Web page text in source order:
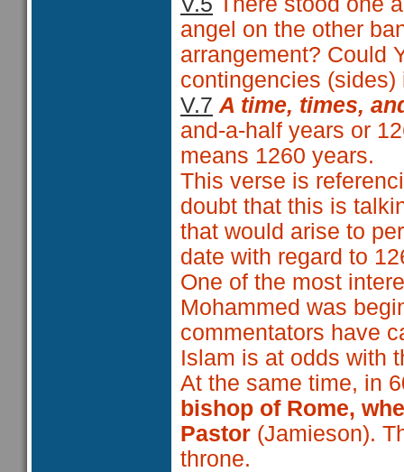
angel on the other
arrangement? Could
contingencies
V.7 A time, times,
and-a-half years or
means 1260 years.
This verse is
doubt that this is
that would arise to
date with regard to
One of the most
Mohammed was
commentators have
Islam is at odds with
At the same time, in
bishop of Rome,
Pastor (Jamieson).
throne.